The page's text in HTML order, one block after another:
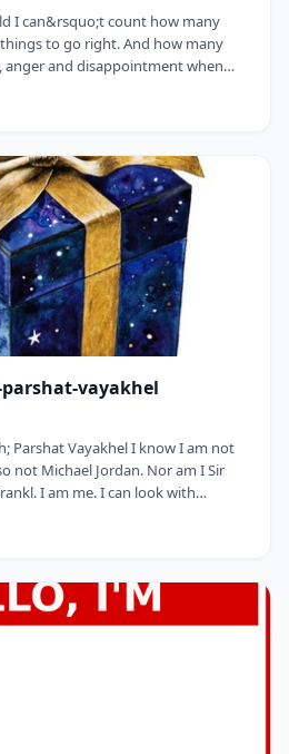
I can&rsquo;t count how many
to go right. And how many
and disappointment when
embarrassing moments to
be perfect?!?!? In this week&rsquo;s
building of the Mishkan. When …
vayakhel
Parshat Vayakhel I know I am not
not Michael Jordan. Nor am I Sir
I am me. I can look with
or depression? As I write
but the realization was that